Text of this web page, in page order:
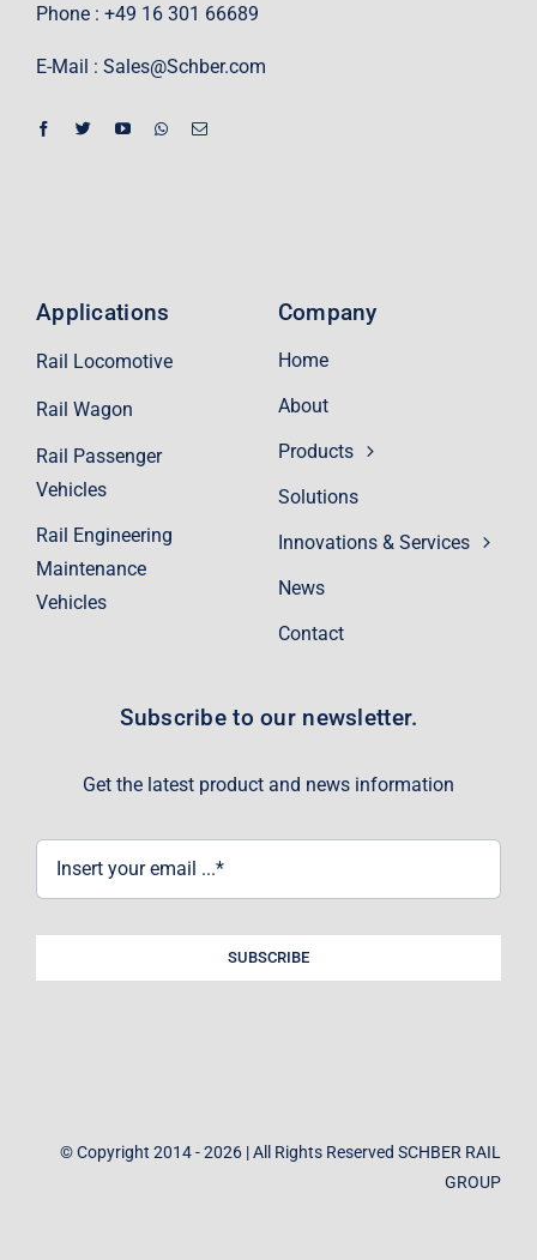
Phone : +49 16 301 66689
E-Mail : Sales@Schber.com
Company
Home
About
Products
Solutions
Innovations & Services
News
Contact
Applications
Rail Locomotive
Rail Wagon
Rail Passenger
Vehicles
Rail Engineering
Maintenance
Vehicles
Subscribe to our newsletter.
Get the latest product and news information
SUBSCRIBE
© Copyright 2014 - 2026 | All Rights Reserved SCHBER RAIL
GROUP